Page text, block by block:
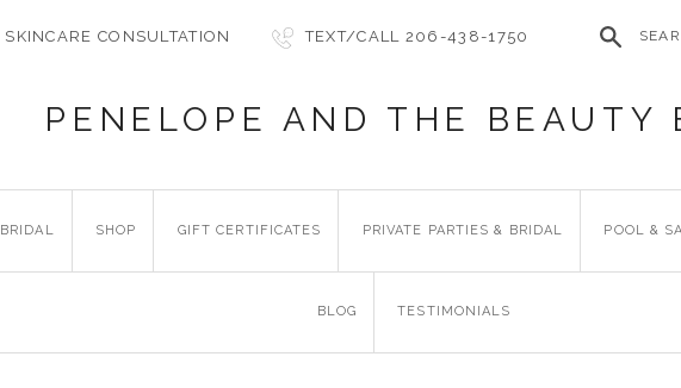
SKINCARE CONSULTATION TEXT/CALL 206-438-1750
PENELOPE AND THE BEAUTY
BRIDAL SHOP GIFT CERTIFICATES PRIVATE PARTIES & BRIDAL POOL &
BLOG TESTIMONIALS